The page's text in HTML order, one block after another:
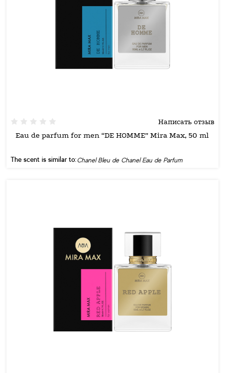
Написать отзыв
Eau de parfum for men “DE HOMME” Mira Max, 50 ml
The scent is similar to:Chanel Bleu de Chanel Eau de Parfum